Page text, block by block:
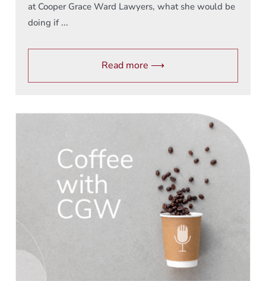
at Cooper Grace Ward Lawyers, what she would be
doing if ...
Read more ⟶